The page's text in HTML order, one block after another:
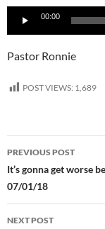
Audio
Player
00:00
Pastor Ronnie
POST VIEWS: 1,689
Post
navigation
PREVIOUS POST
It’s gonna get worse
07/01/18
NEXT POST